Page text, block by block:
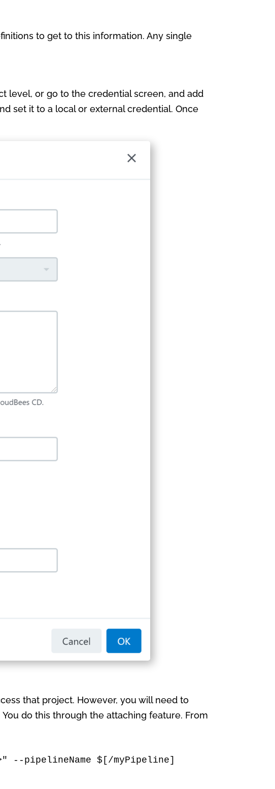
to get to this information. Any single
level, or go to the credential screen, and add
set it to a local or external credential. Once
that project. However, you will need to
do this through the attaching feature. From
--pipelineName $[/myPipeline]